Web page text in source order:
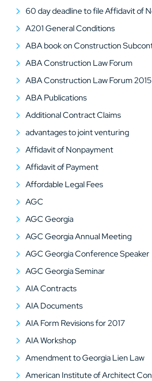
60 day deadline to file Affidavit of
A201 General Conditions
ABA book on Construction
ABA Construction Law Forum
ABA Construction Law Forum 2015
ABA Publications
Additional Contract Claims
advantages to joint venturing
Affidavit of Nonpayment
Affidavit of Payment
Affordable Legal Fees
AGC
AGC Georgia
AGC Georgia Annual Meeting
AGC Georgia Conference Speaker
AGC Georgia Seminar
AIA Contracts
AIA Documents
AIA Form Revisions for 2017
AIA Workshop
Amendment to Georgia Lien Law
American Institute of Architect